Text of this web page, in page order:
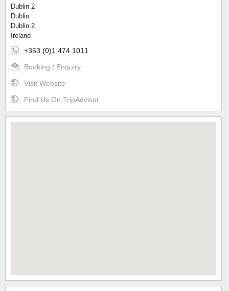
Dublin 2
Dublin
Dublin 2
Ireland
+353 (0)1 474 1011
Booking / Enquiry
Visit Website
Find Us On TripAdvisor